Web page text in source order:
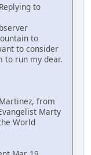
to
to
to consider
to run my dear.
from
Marty
World